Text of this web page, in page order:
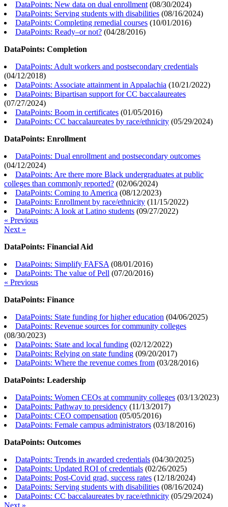
DataPoints: New data on dual enrollment (08/30/2024)
DataPoints: Serving students with disabilities (08/16/2024)
DataPoints: Completing remedial courses (10/01/2016)
DataPoints: Ready–or not? (04/28/2016)
DataPoints: Completion
DataPoints: Adult workers and postsecondary credentials
(04/12/2018)
DataPoints: Associate attainment in Appalachia (10/21/2022)
DataPoints: Bipartisan support for CC baccalaureates
(07/27/2024)
DataPoints: Boom in certificates (01/05/2016)
DataPoints: CC baccalaureates by race/ethnicity (05/29/2024)
DataPoints: Enrollment
DataPoints: Dual enrollment and postsecondary outcomes
(04/12/2024)
DataPoints: Are there more Black undergraduates at public
colleges than commonly reported? (02/06/2024)
DataPoints: Coming to America (08/12/2023)
DataPoints: Enrollment by race/ethnicity (11/15/2022)
DataPoints: A look at Latino students (09/27/2022)
« Previous
Next »
DataPoints: Financial Aid
DataPoints: Simplify FAFSA (08/01/2016)
DataPoints: The value of Pell (07/20/2016)
« Previous
DataPoints: Finance
DataPoints: State funding for higher education (04/06/2025)
DataPoints: Revenue sources for community colleges
(08/30/2023)
DataPoints: State and local funding (02/12/2022)
DataPoints: Relying on state funding (09/20/2017)
DataPoints: Where the revenue comes from (03/28/2016)
DataPoints: Leadership
DataPoints: Women CEOs at community colleges (03/13/2023)
DataPoints: Pathway to presidency (11/13/2017)
DataPoints: CEO compensation (05/05/2016)
DataPoints: Female campus administrators (03/18/2016)
DataPoints: Outcomes
DataPoints: Trends in awarded credentials (04/30/2025)
DataPoints: Updated ROI of credentials (02/26/2025)
DataPoints: Post-Covid grad, success rates (12/18/2024)
DataPoints: Serving students with disabilities (08/16/2024)
DataPoints: CC baccalaureates by race/ethnicity (05/29/2024)
Next »